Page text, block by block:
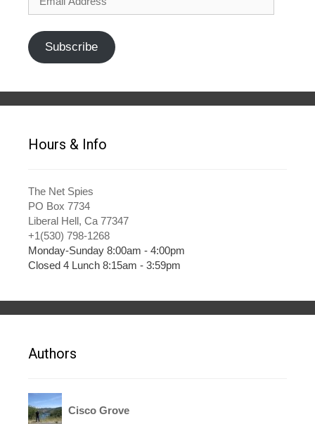
Address
Subscribe
Hours & Info
The Net Spies
PO Box 7734
Liberal Hell, Ca 77347
+1(530) 798-1268
Monday-Sunday 8:00am - 4:00pm
Closed 4 Lunch 8:15am - 3:59pm
Authors
Cisco Grove